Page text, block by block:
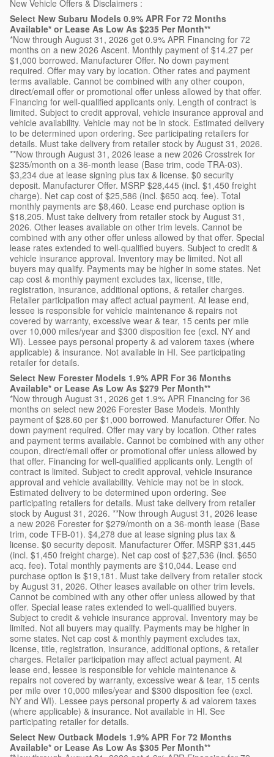
New Vehicle Offers & Disclaimers :
Select New Subaru Models 0.9% APR For 72 Months
Available* or Lease As Low As $235 Per Month**
*Now through August 31, 2026 get 0.9% APR Financing for 72
months on a new 2026 Ascent. Monthly payment of $14.27 per
$1,000 borrowed. Manufacturer Offer. No down payment
required. Offer may vary by location. Other rates and payment
terms available. Cannot be combined with any other coupon,
direct/email offer or promotional offer unless allowed by that offer.
Financing for well-qualified applicants only. Length of contract is
limited. Subject to credit approval, vehicle insurance approval and
vehicle availability. Vehicle may not be in stock. Estimated delivery
to be determined upon ordering. See participating retailers for
details. Must take delivery from retailer stock by August 31, 2026.
**Now through August 31, 2026 lease a new 2026 Crosstrek for
$235/month on a 36-month lease (Base trim, code TRA-03).
$3,234 due at lease signing plus tax & license. $0 security
deposit. Manufacturer Offer. MSRP $28,445 (incl. $1,450 freight
charge). Net cap cost of $25,586 (incl. $650 acq. fee). Total
monthly payments are $8,460. Lease end purchase option is
$18,205. Must take delivery from retailer stock by August 31,
2026. Other leases available on other trim levels. Cannot be
combined with any other offer unless allowed by that offer. Special
lease rates extended to well-qualified buyers. Subject to credit &
vehicle insurance approval. Inventory may be limited. Not all
buyers may qualify. Payments may be higher in some states. Net
cap cost & monthly payment excludes tax, license, title,
registration, insurance, additional options, & retailer charges.
Retailer participation may affect actual payment. At lease end,
lessee is responsible for vehicle maintenance & repairs not
covered by warranty, excessive wear & tear, 15 cents per mile
over 10,000 miles/year and $300 disposition fee (excl. NY and
WI). Lessee pays personal property & ad valorem taxes (where
applicable) & insurance. Not available in HI. See participating
retailer for details.
Select New Forester Models 1.9% APR For 36 Months
Available* or Lease As Low As $279 Per Month**
*Now through August 31, 2026 get 1.9% APR Financing for 36
months on select new 2026 Forester Base Models. Monthly
payment of $28.60 per $1,000 borrowed. Manufacturer Offer. No
down payment required. Offer may vary by location. Other rates
and payment terms available. Cannot be combined with any other
coupon, direct/email offer or promotional offer unless allowed by
that offer. Financing for well-qualified applicants only. Length of
contract is limited. Subject to credit approval, vehicle insurance
approval and vehicle availability. Vehicle may not be in stock.
Estimated delivery to be determined upon ordering. See
participating retailers for details. Must take delivery from retailer
stock by August 31, 2026. **Now through August 31, 2026 lease
a new 2026 Forester for $279/month on a 36-month lease (Base
trim, code TFB-01). $4,278 due at lease signing plus tax &
license. $0 security deposit. Manufacturer Offer. MSRP $31,445
(incl. $1,450 freight charge). Net cap cost of $27,536 (incl. $650
acq. fee). Total monthly payments are $10,044. Lease end
purchase option is $19,181. Must take delivery from retailer stock
by August 31, 2026. Other leases available on other trim levels.
Cannot be combined with any other offer unless allowed by that
offer. Special lease rates extended to well-qualified buyers.
Subject to credit & vehicle insurance approval. Inventory may be
limited. Not all buyers may qualify. Payments may be higher in
some states. Net cap cost & monthly payment excludes tax,
license, title, registration, insurance, additional options, & retailer
charges. Retailer participation may affect actual payment. At
lease end, lessee is responsible for vehicle maintenance &
repairs not covered by warranty, excessive wear & tear, 15 cents
per mile over 10,000 miles/year and $300 disposition fee (excl.
NY and WI). Lessee pays personal property & ad valorem taxes
(where applicable) & insurance. Not available in HI. See
participating retailer for details.
Select New Outback Models 1.9% APR For 72 Months
Available* or Lease As Low As $305 Per Month**